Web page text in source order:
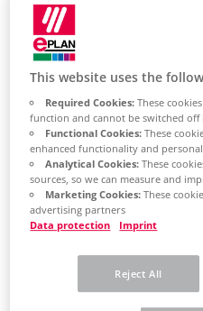
Chile
China
ZH
China Taiwan
EN
Colombia
ES
Croatia
HR
Czech Republic
CZ
Denmark
This website uses the
Required Cookies:These
function and cannot be switched off
Functional Cookies:These
enhanced functionality and
Analytical Cookies:These
sources, so we can measure and
Marketing Cookies:These
advertising partners
Data protection
Imprint
Reject All